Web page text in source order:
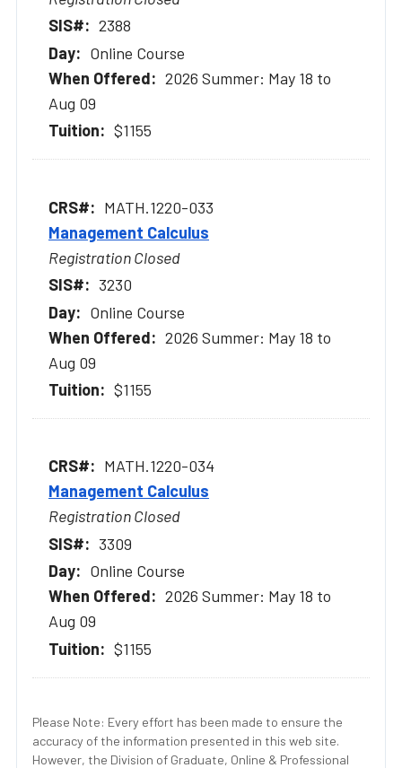
2388
Online Course
2026 Summer: May 18 to
Aug 09
$1155
MATH.1220-033
Management Calculus
Registration Closed
3230
Online Course
2026 Summer: May 18 to
Aug 09
$1155
MATH.1220-034
Management Calculus
Registration Closed
3309
Online Course
2026 Summer: May 18 to
Aug 09
$1155
Please Note: Every effort has been made to ensure the
accuracy of the information presented in this web site.
However, the Division of Graduate, Online & Professional